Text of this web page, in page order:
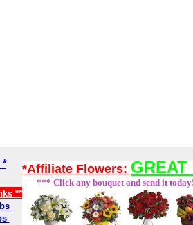
*
**
*Affiliate Flowers:
*** Click any bouquet and send it